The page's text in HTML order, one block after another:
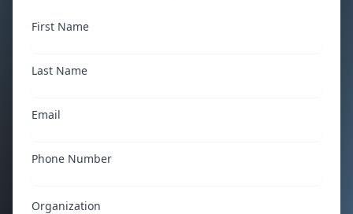
First Name
Last Name
Email
Phone Number
Organization